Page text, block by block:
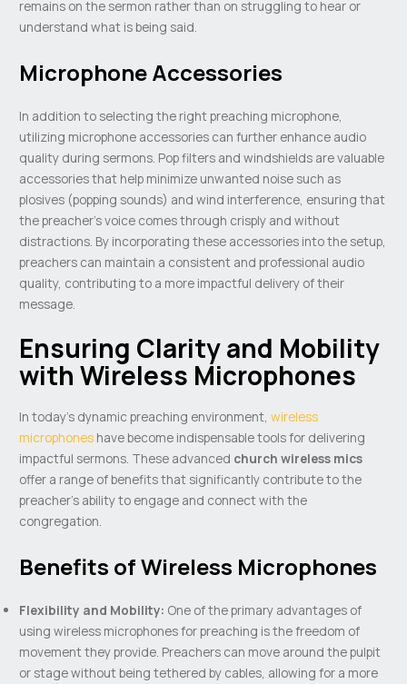
remains on the sermon rather than on struggling to hear or
understand what is being said.
Microphone Accessories
In addition to selecting the right preaching microphone,
utilizing microphone accessories can further enhance audio
quality during sermons. Pop filters and windshields are valuable
accessories that help minimize unwanted noise such as
plosives (popping sounds) and wind interference, ensuring that
the preacher’s voice comes through crisply and without
distractions. By incorporating these accessories into the setup,
preachers can maintain a consistent and professional audio
quality, contributing to a more impactful delivery of their
message.
Ensuring Clarity and Mobility
with Wireless Microphones
In today’s dynamic preaching environment,wireless
microphones have become indispensable tools for delivering
impactful sermons. These advanced church wireless mics
offer a range of benefits that significantly contribute to the
preacher’s ability to engage and connect with the
congregation.
Benefits of Wireless Microphones
Flexibility and Mobility: One of the primary advantages of
using wireless microphones for preaching is the freedom of
movement they provide. Preachers can move around the pulpit
or stage without being tethered by cables, allowing for a more